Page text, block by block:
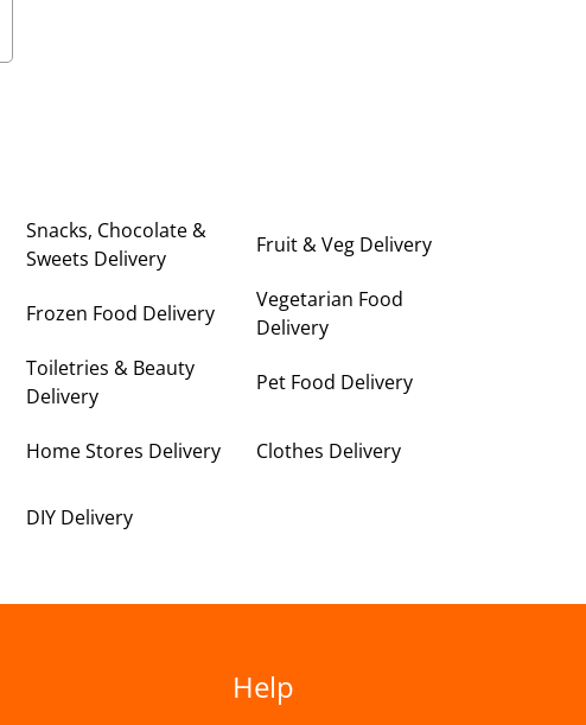
Snacks, Chocolate &
Sweets Delivery
Fruit & Veg Delivery
Frozen Food Delivery
Vegetarian Food
Delivery
Toiletries & Beauty
Delivery
Pet Food Delivery
Home Stores Delivery Clothes Delivery
DIY Delivery
Help